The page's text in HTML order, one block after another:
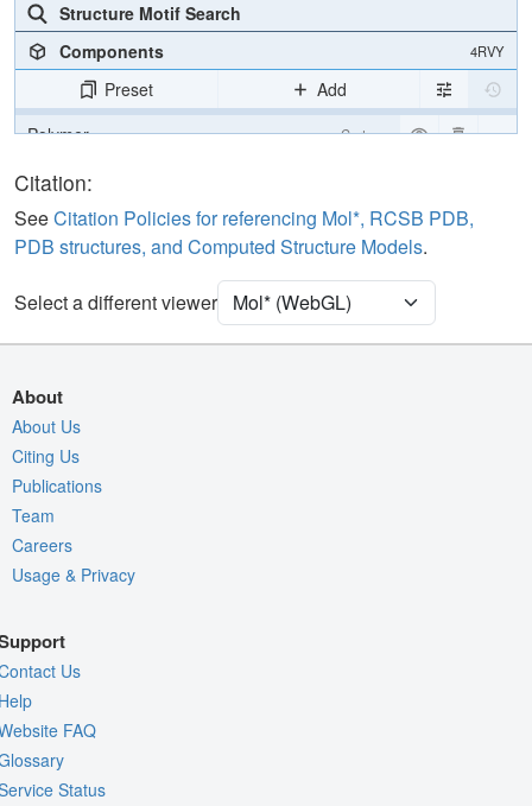
Structure Motif Search
Components
4RVY
Preset
Add
Polymer
Cartoon
[Focus] Target
[Focus] Surroundings (5 Å) 2 reprs
Unit Cell P 21 21 21
Density
2Fo-Fc σ
Fo-Fc(-ve) σ
Controls Help
Assembly Symmetry
Export Animation
Export Geometry
Citation:
SeeCitation Policies for referencing Mol*, RCSB PDB,
PDB structures, and Computed Structure Models.
Select a different viewer
About
About Us
Citing Us
Publications
Team
Careers
Usage & Privacy
Us
FAQ
Status